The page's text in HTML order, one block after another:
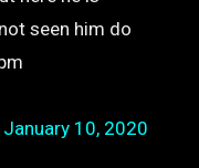
seen him do
January 10, 2020